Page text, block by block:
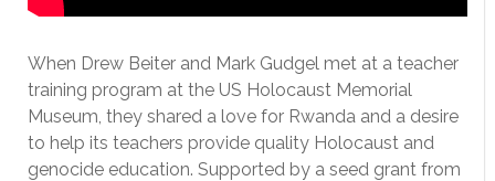
When Drew Beiter and Mark Gudgel met at a teacher
training program at the US Holocaust Memorial
Museum, they shared a love for Rwanda and a desire
to help its teachers provide quality Holocaust and
genocide education. Supported by a seed grant from